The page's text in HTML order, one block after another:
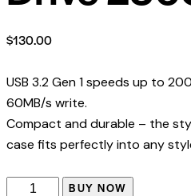
$130.00
USB 3.2 Gen 1 speeds up to
60MB/s write.
Compact and durable – the
case fits perfectly into any
BUY NOW